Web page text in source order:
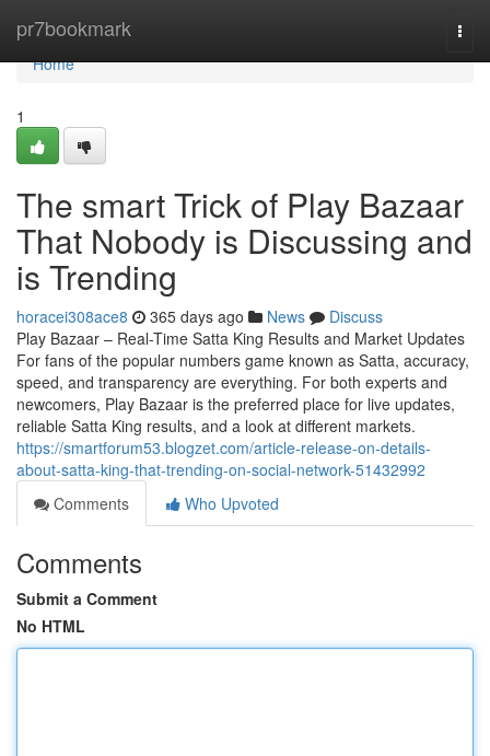
pr7bookmark
Home
Home
1
The smart Trick of Play Bazaar
That Nobody is Discussing and
is Trending
horacei308ace8 365 days ago News
Discuss
Play Bazaar – Real-Time Satta King Results and Market Updates
For fans of the popular numbers game known as Satta, accuracy,
speed, and transparency are everything. For both experts and
newcomers, Play Bazaar is the preferred place for live updates,
reliable Satta King results, and a look at different markets.
https://smartforum53.blogzet.com/article-release-on-details-
about-satta-king-that-trending-on-social-network-51432992
Comments
Who Upvoted
Comments
Submit a Comment
No HTML